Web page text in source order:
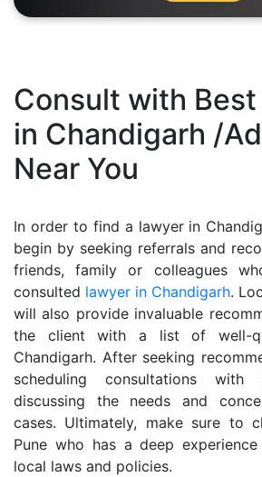
Start
Documentation
Student
Corner
Find
Lawyer
Contact
Us
Consult with
in Chandigarh /
Near You
In order to find a lawyer in
begin by seeking referrals and
friends, family or colleagues
consulted lawyer in Chandigarh.
will also provide invaluable
the client with a list of well-
Chandigarh. After seeking
scheduling consultations
discussing the needs and
cases. Ultimately, make sure to
Pune who has a deep
local laws and policies.